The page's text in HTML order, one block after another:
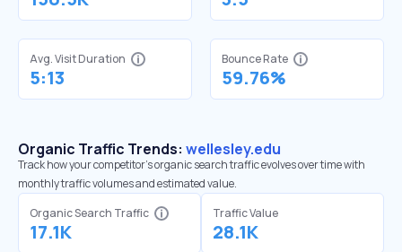
Avg. Visit Duration
5:13
Bounce Rate
59.76%
Organic Traffic Trends: wellesley.edu
Track how your competitor's organic search traffic evolves over time with
monthly traffic volumes and estimated value.
Organic Search Traffic
17.1K
Traffic Value
28.1K